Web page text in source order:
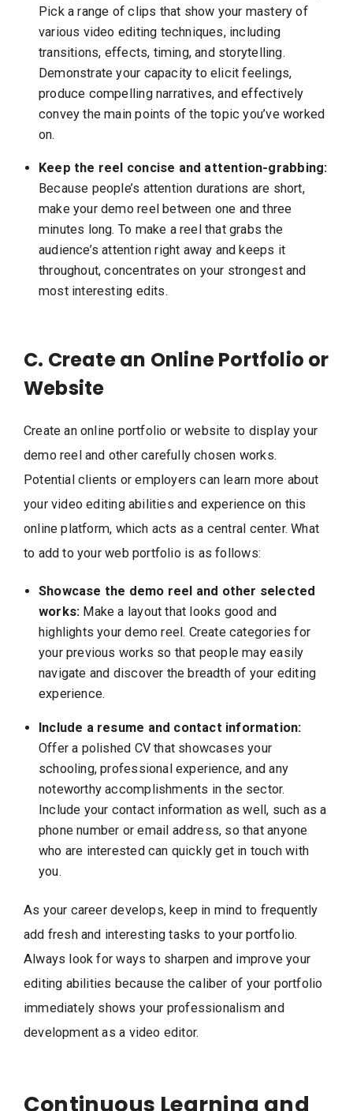
Pick a range of clips that show your mastery of
various video editing techniques, including
transitions, effects, timing, and storytelling.
Demonstrate your capacity to elicit feelings,
produce compelling narratives, and effectively
convey the main points of the topic you’ve worked
on.
Keep the reel concise and attention-grabbing:
Because people’s attention durations are short,
make your demo reel between one and three
minutes long. To make a reel that grabs the
audience’s attention right away and keeps it
throughout, concentrates on your strongest and
most interesting edits.
C. Create an Online Portfolio or
Website
Create an online portfolio or website to display your
demo reel and other carefully chosen works.
Potential clients or employers can learn more about
your video editing abilities and experience on this
online platform, which acts as a central center. What
to add to your web portfolio is as follows:
Showcase the demo reel and other selected
works: Make a layout that looks good and
highlights your demo reel. Create categories for
your previous works so that people may easily
navigate and discover the breadth of your editing
experience.
Include a resume and contact information:
Offer a polished CV that showcases your
schooling, professional experience, and any
noteworthy accomplishments in the sector.
Include your contact information as well, such as a
phone number or email address, so that anyone
who are interested can quickly get in touch with
you.
As your career develops, keep in mind to frequently
add fresh and interesting tasks to your portfolio.
Always look for ways to sharpen and improve your
editing abilities because the caliber of your portfolio
immediately shows your professionalism and
development as a video editor.
Continuous Learning and